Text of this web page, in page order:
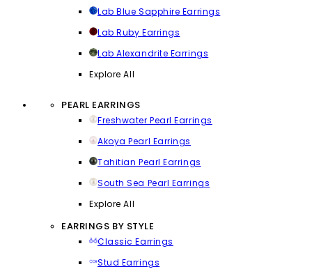
Lab Blue Sapphire Earrings
Lab Ruby Earrings
Lab Alexandrite Earrings
Explore All
PEARL EARRINGS
Freshwater Pearl Earrings
Akoya Pearl Earrings
Tahitian Pearl Earrings
South Sea Pearl Earrings
Explore All
EARRINGS BY STYLE
Classic Earrings
Stud Earrings